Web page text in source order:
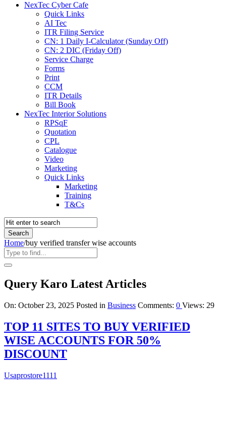
NexTec Cyber Cafe
Quick Links
AI Tec
ITR Filing Service
CN: 1 Daily I-Calculator (Sunday Off)
CN: 2 DIC (Friday Off)
Service Charge
Forms
Print
CCM
ITR Details
Bill Book
NexTec Interior Solutions
RPSqF
Quotation
CPL
Catalogue
Video
Marketing
Quick Links
Marketing
Training
T&Cs
Home/buy verified transfer wise accounts
Query Karo Latest Articles
On: October 23, 2025 Posted in Business Comments: 0 Views: 29
TOP 11 SITES TO BUY VERIFIED
WISE ACCOUNTS FOR 50%
DISCOUNT
Usaprostore1111